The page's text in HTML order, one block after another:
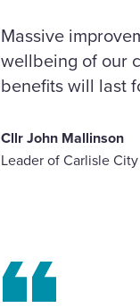
Massive
wellbeing of our
benefits will last
Cllr John Mallinson
Leader of Carlisle